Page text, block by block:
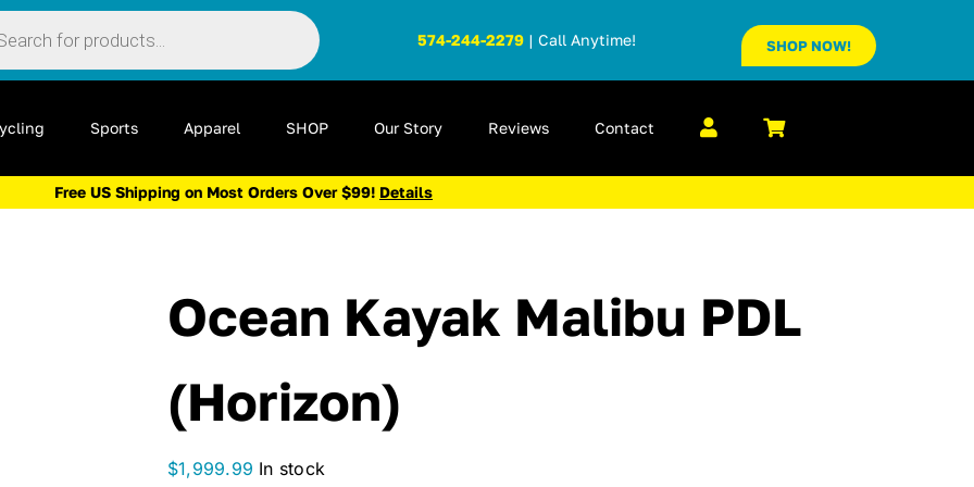
574-244-2279 | Call Anytime! SHOP NOW!
Sports Apparel SHOP Our Story Reviews Contact
Free US Shipping on Most Orders Over $99! Details
Ocean Kayak Malibu PDL
(Horizon)
$1,999.99 In stock